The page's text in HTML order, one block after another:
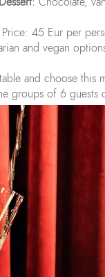
Price: 45 Eur per
and vegan
and choose this
groups of 6 guests